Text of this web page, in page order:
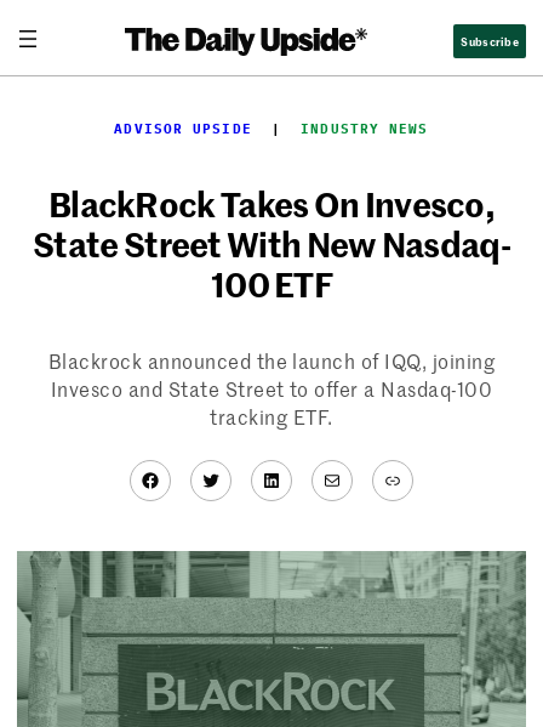
content
Subscribe
ADVISOR UPSIDE
  |
INDUSTRY NEWS
BlackRock Takes On Invesco,
State Street With New Nasdaq-
100 ETF
Blackrock announced the launch of IQQ, joining
Invesco and State Street to offer a Nasdaq-100
tracking ETF.
Facebook
TwitterLinkedIn
MailLink